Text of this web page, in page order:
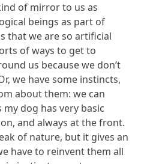
of mirror to us as
beings as part of
that we are so artificial
of ways to get to
us because we don’t
we have some instincts,
about them: we can
dog has very basic
and always at the front.
of nature, but it gives an
have to reinvent them all